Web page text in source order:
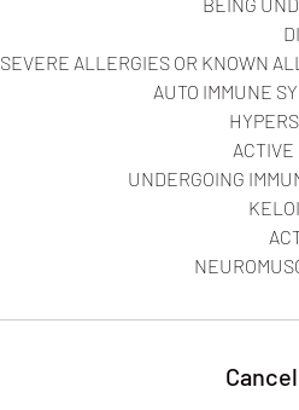
SEVERE ALLERGIES OR KNOWN
AUTO IMMUNE
UNDERGOING